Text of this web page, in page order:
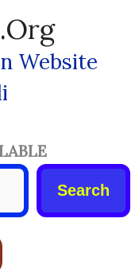
Website
Search